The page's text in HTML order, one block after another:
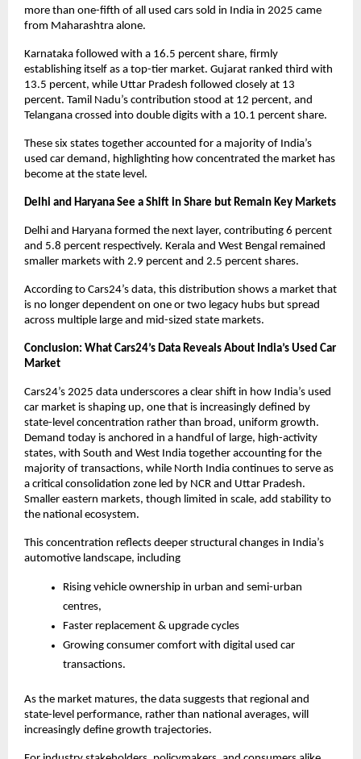
more than one-fifth of all used cars sold in India in 2025 came
from Maharashtra alone.
Karnataka followed with a 16.5 percent share, firmly
establishing itself as a top-tier market. Gujarat ranked third with
13.5 percent, while Uttar Pradesh followed closely at 13
percent. Tamil Nadu’s contribution stood at 12 percent, and
Telangana crossed into double digits with a 10.1 percent share.
These six states together accounted for a majority of India’s
used car demand, highlighting how concentrated the market has
become at the state level.
Delhi and Haryana See a Shift in Share but Remain Key Markets
Delhi and Haryana formed the next layer, contributing 6 percent
and 5.8 percent respectively. Kerala and West Bengal remained
smaller markets with 2.9 percent and 2.5 percent shares.
According to Cars24’s data, this distribution shows a market that
is no longer dependent on one or two legacy hubs but spread
across multiple large and mid-sized state markets.
Conclusion: What Cars24’s Data Reveals About India’s Used Car
Market
Cars24’s 2025 data underscores a clear shift in how India’s used
car market is shaping up, one that is increasingly defined by
state-level concentration rather than broad, uniform growth.
Demand today is anchored in a handful of large, high-activity
states, with South and West India together accounting for the
majority of transactions, while North India continues to serve as
a critical consolidation zone led by NCR and Uttar Pradesh.
Smaller eastern markets, though limited in scale, add stability to
the national ecosystem.
This concentration reflects deeper structural changes in India’s
automotive landscape, including
Rising vehicle ownership in urban and semi-urban
centres,
Faster replacement & upgrade cycles
Growing consumer comfort with digital used car
transactions.
As the market matures, the data suggests that regional and
state-level performance, rather than national averages, will
increasingly define growth trajectories.